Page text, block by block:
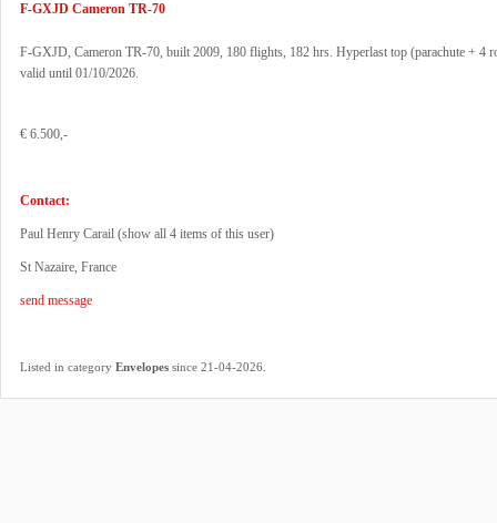
F-GXJD Cameron TR-70
F-GXJD, Cameron TR-70, built 2009, 180 flights, 182 hrs. Hyperlast top (parachute + 4
valid until 01/10/2026.
€ 6.500,-
Contact:
Paul Henry Carail (show all 4 items of this user)
St Nazaire, France
send message
Listed in category Envelopes since 21-04-2026.